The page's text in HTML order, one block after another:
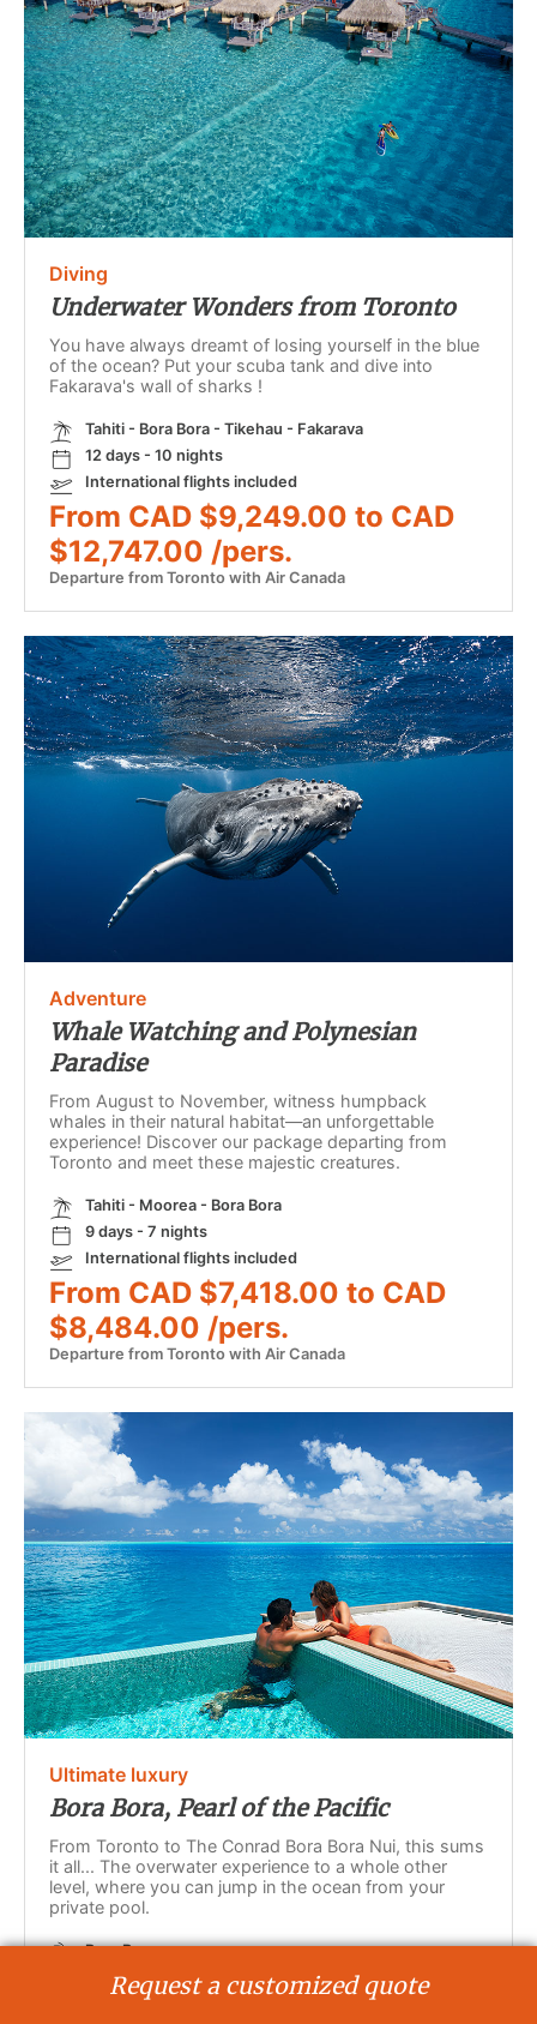
Diving
Underwater Wonders from Toronto
You have always dreamt of losing yourself in the blue
of the ocean? Put your scuba tank and dive into
Fakarava's wall of sharks !
Tahiti - Bora Bora - Tikehau - Fakarava
12 days - 10 nights
International flights included
From CAD $9,249.00 to CAD
$12,747.00 /pers.
Departure from Toronto with Air Canada
Adventure
Whale Watching and Polynesian
Paradise
From August to November, witness humpback
whales in their natural habitat—an unforgettable
experience! Discover our package departing from
Toronto and meet these majestic creatures.
Tahiti - Moorea - Bora Bora
9 days - 7 nights
International flights included
From CAD $7,418.00 to CAD
$8,484.00 /pers.
Departure from Toronto with Air Canada
Ultimate luxury
Bora Bora, Pearl of the Pacific
From Toronto to The Conrad Bora Bora Nui, this sums
it all... The overwater experience to a whole other
level, where you can jump in the ocean from your
private pool.
Bora Bora
7 days - 5 nights
International flights included
Request a customized quote